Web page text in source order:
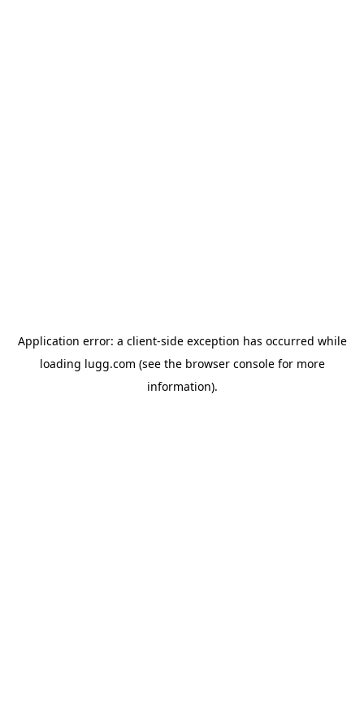
Application error: a client-side exception has occurred while
loading lugg.com (see the browser consolefor more
information).